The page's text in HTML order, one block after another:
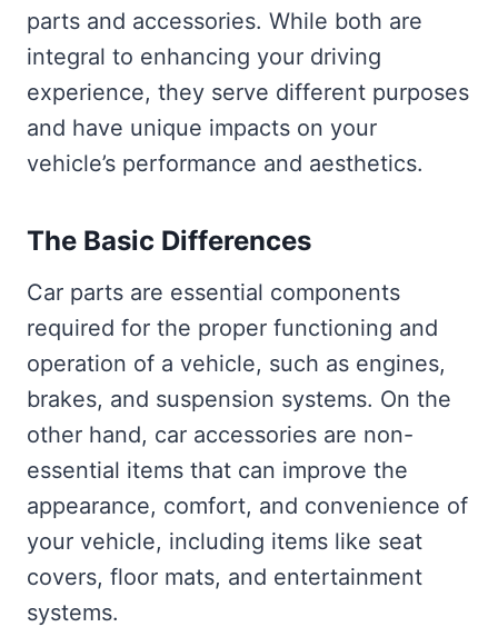
parts and accessories. While both are
integral to enhancing your driving
experience, they serve different purposes
and have unique impacts on your
vehicle’s performance and aesthetics.
The Basic Differences
Car parts are essential components
required for the proper functioning and
operation of a vehicle, such as engines,
brakes, and suspension systems. On the
other hand, car accessories are non-
essential items that can improve the
appearance, comfort, and convenience of
your vehicle, including items like seat
covers, floor mats, and entertainment
systems.